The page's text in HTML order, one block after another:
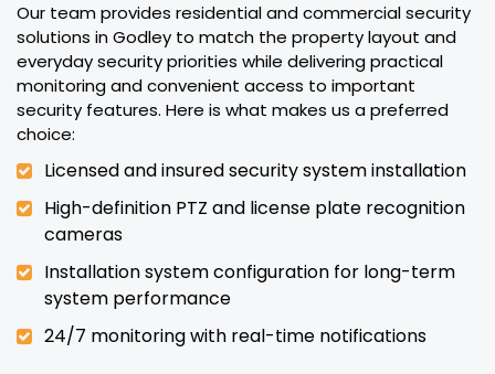
Our team provides residential and commercial security
solutions in Godley to match the property layout and
everyday security priorities while delivering practical
monitoring and convenient access to important
security features. Here is what makes us a preferred
choice:
Licensed and insured security system installation
High-definition PTZ and license plate recognition
cameras
Installation system configuration for long-term
system performance
24/7 monitoring with real-time notifications